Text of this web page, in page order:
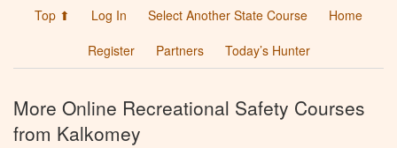
Top ⬆ Log In Select Another State Course
Home
Register
Partners Today’s Hunter
More Online Recreational Safety Courses
from Kalkomey